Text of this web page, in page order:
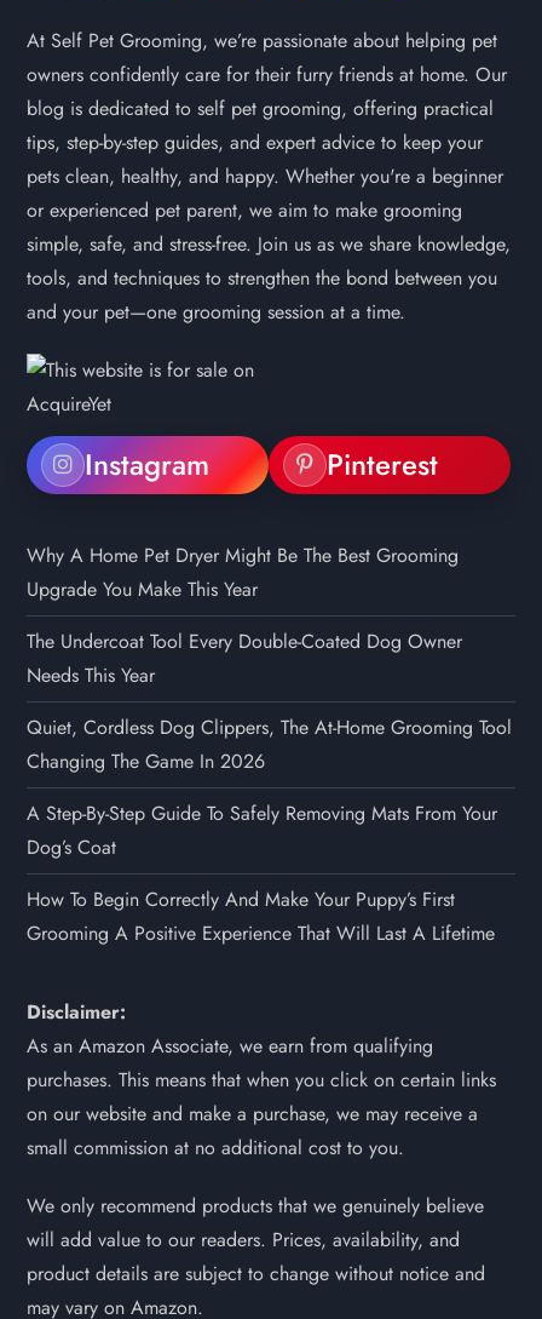
At Self Pet Grooming, we’re passionate about helping pet
owners confidently care for their furry friends at home. Our
blog is dedicated to self pet grooming, offering practical
tips, step-by-step guides, and expert advice to keep your
pets clean, healthy, and happy. Whether you're a beginner
or experienced pet parent, we aim to make grooming
simple, safe, and stress-free. Join us as we share knowledge,
tools, and techniques to strengthen the bond between you
and your pet—one grooming session at a time.
Instagram Pinterest
Why A Home Pet Dryer Might Be The Best Grooming
Upgrade You Make This Year
The Undercoat Tool Every Double-Coated Dog Owner
Needs This Year
Quiet, Cordless Dog Clippers, The At-Home Grooming Tool
Changing The Game In 2026
A Step-By-Step Guide To Safely Removing Mats From Your
Dog’s Coat
How To Begin Correctly And Make Your Puppy’s First
Grooming A Positive Experience That Will Last A Lifetime
Disclaimer:
As an Amazon Associate, we earn from qualifying
purchases. This means that when you click on certain links
on our website and make a purchase, we may receive a
small commission at no additional cost to you.
We only recommend products that we genuinely believe
will add value to our readers. Prices, availability, and
product details are subject to change without notice and
may vary on Amazon.